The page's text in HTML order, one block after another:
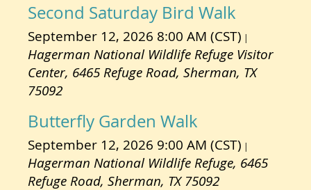
Second Saturday Bird Walk
September 12, 2026 8:00 AM (CST)
Hagerman National Wildlife Refuge Visitor
Center, 6465 Refuge Road, Sherman, TX
75092
Butterfly Garden Walk
September 12, 2026 9:00 AM (CST)
Hagerman National Wildlife Refuge, 6465
Refuge Road, Sherman, TX 75092